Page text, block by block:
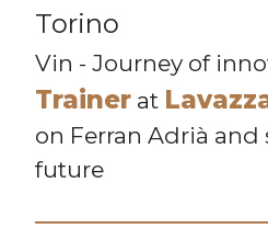
Torino
Vin - Journey of
Trainer at
on Ferran Adrià
future